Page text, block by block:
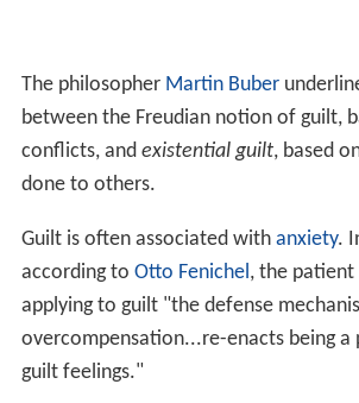
used to avoid guilt are multiple. They
Repression, usually used by the
against instinctive impulses, but
If the defence fails, then (in a
repressed) one may begin to feel
for actions lightly committed at
Projectionis another defensive
applications. It may take the